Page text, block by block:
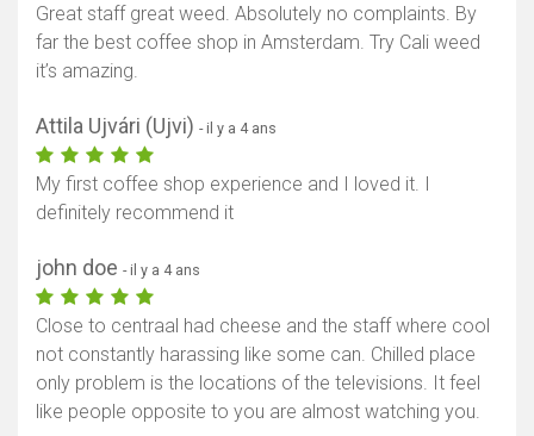
Great staff great weed. Absolutely no complaints. By
far the best coffee shop in Amsterdam. Try Cali weed
it’s amazing.
Attila Ujvári (Ujvi) - il y a 4 ans
My first coffee shop experience and I loved it. I
definitely recommend it
john doe - il y a 4 ans
Close to centraal had cheese and the staff where cool
not constantly harassing like some can. Chilled place
only problem is the locations of the televisions. It feel
like people opposite to you are almost watching you.